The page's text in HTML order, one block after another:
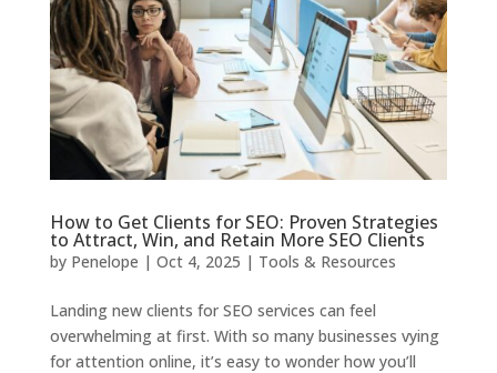
How to Get Clients for SEO: Proven Strategies
to Attract, Win, and Retain More SEO Clients
by Penelope | Oct 4, 2025 | Tools & Resources
Landing new clients for SEO services can feel
overwhelming at first. With so many businesses vying
for attention online, it’s easy to wonder how you’ll